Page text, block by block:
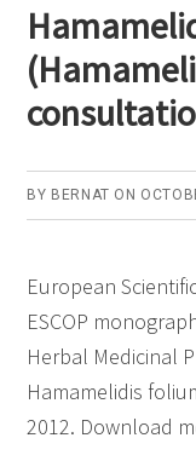
BY BERNAT ON
European
ESCOP
Herbal Medicinal
Hamamelidis
2012. Download